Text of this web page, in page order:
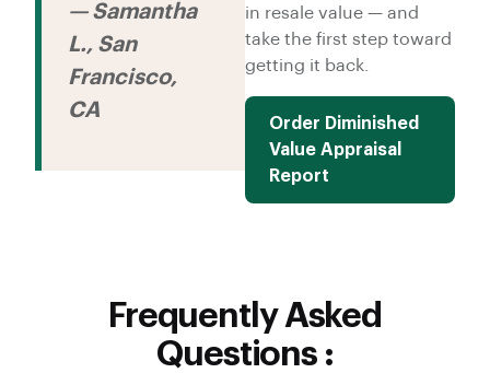
in resale value — and
take the first step toward
getting it back.
Order Diminished
Value Appraisal
Report
— Samantha
L., San
Francisco,
CA
Frequently Asked
Questions :